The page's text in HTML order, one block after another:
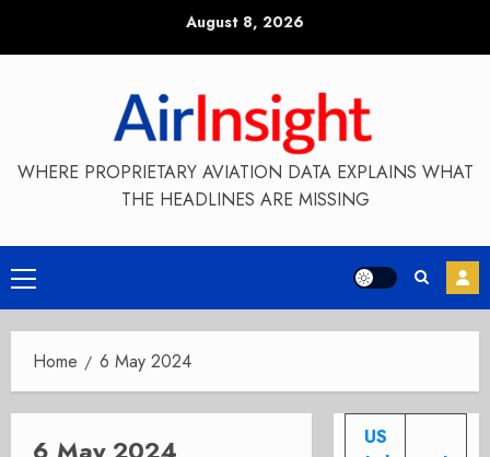
August 8, 2026
WHERE PROPRIETARY AVIATION DATA EXPLAINS WHAT
THE HEADLINES ARE MISSING
Primary
Menu
Home 6 May 2024
US